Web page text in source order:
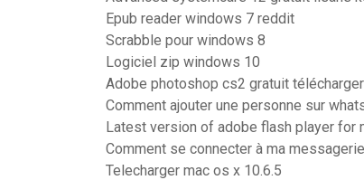
Epub reader windows 7 reddit
Scrabble pour windows 8
Logiciel zip windows 10
Adobe photoshop cs2 gratuit
Comment ajouter une personne sur
Latest version of adobe flash player for
Comment se connecter à ma
Telecharger mac os x 10.6.5